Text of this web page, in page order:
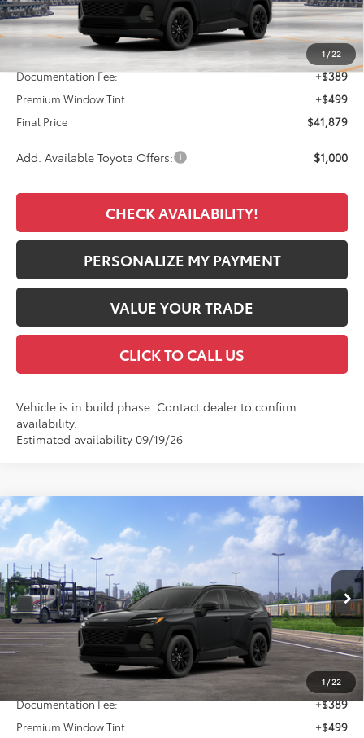
1/22
Less
TSRP:
$40,991
Documentation Fee:
+$389
Premium Window Tint
+$499
Final Price
$41,879
Add. Available Toyota Offers: $1,000
CHECK AVAILABILITY!
PERSONALIZE MY PAYMENT
VALUE YOUR TRADE
CLICK TO CALL US
Vehicle is in build phase. Contact dealer to confirm
availability.
Estimated availability 09/19/26
1 /22
2026Toyota RAV4XLE Premium
VIN: 2T36DRBVXTW022759Model:
In Transit Ext. Int.
FINANCE
$43,204
FINAL PRICE
Less
$42,316
Documentation Fee:
+$389
Premium Window Tint
+$499
Compare Vehicle